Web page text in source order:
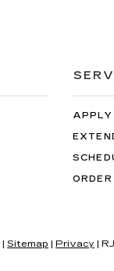
APPLY
| Sitemap | Privacy |